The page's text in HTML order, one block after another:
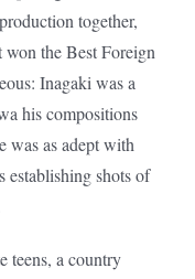
together,
won the Best Foreign
Inagaki was a
his compositions
was as adept with
establishing shots of
teens, a country